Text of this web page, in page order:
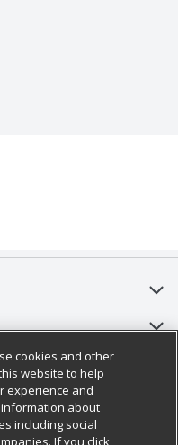
cookies and other
website to help
experience and
about
including social
If you click